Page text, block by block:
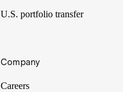
U.S. portfolio transfer
Company
Careers